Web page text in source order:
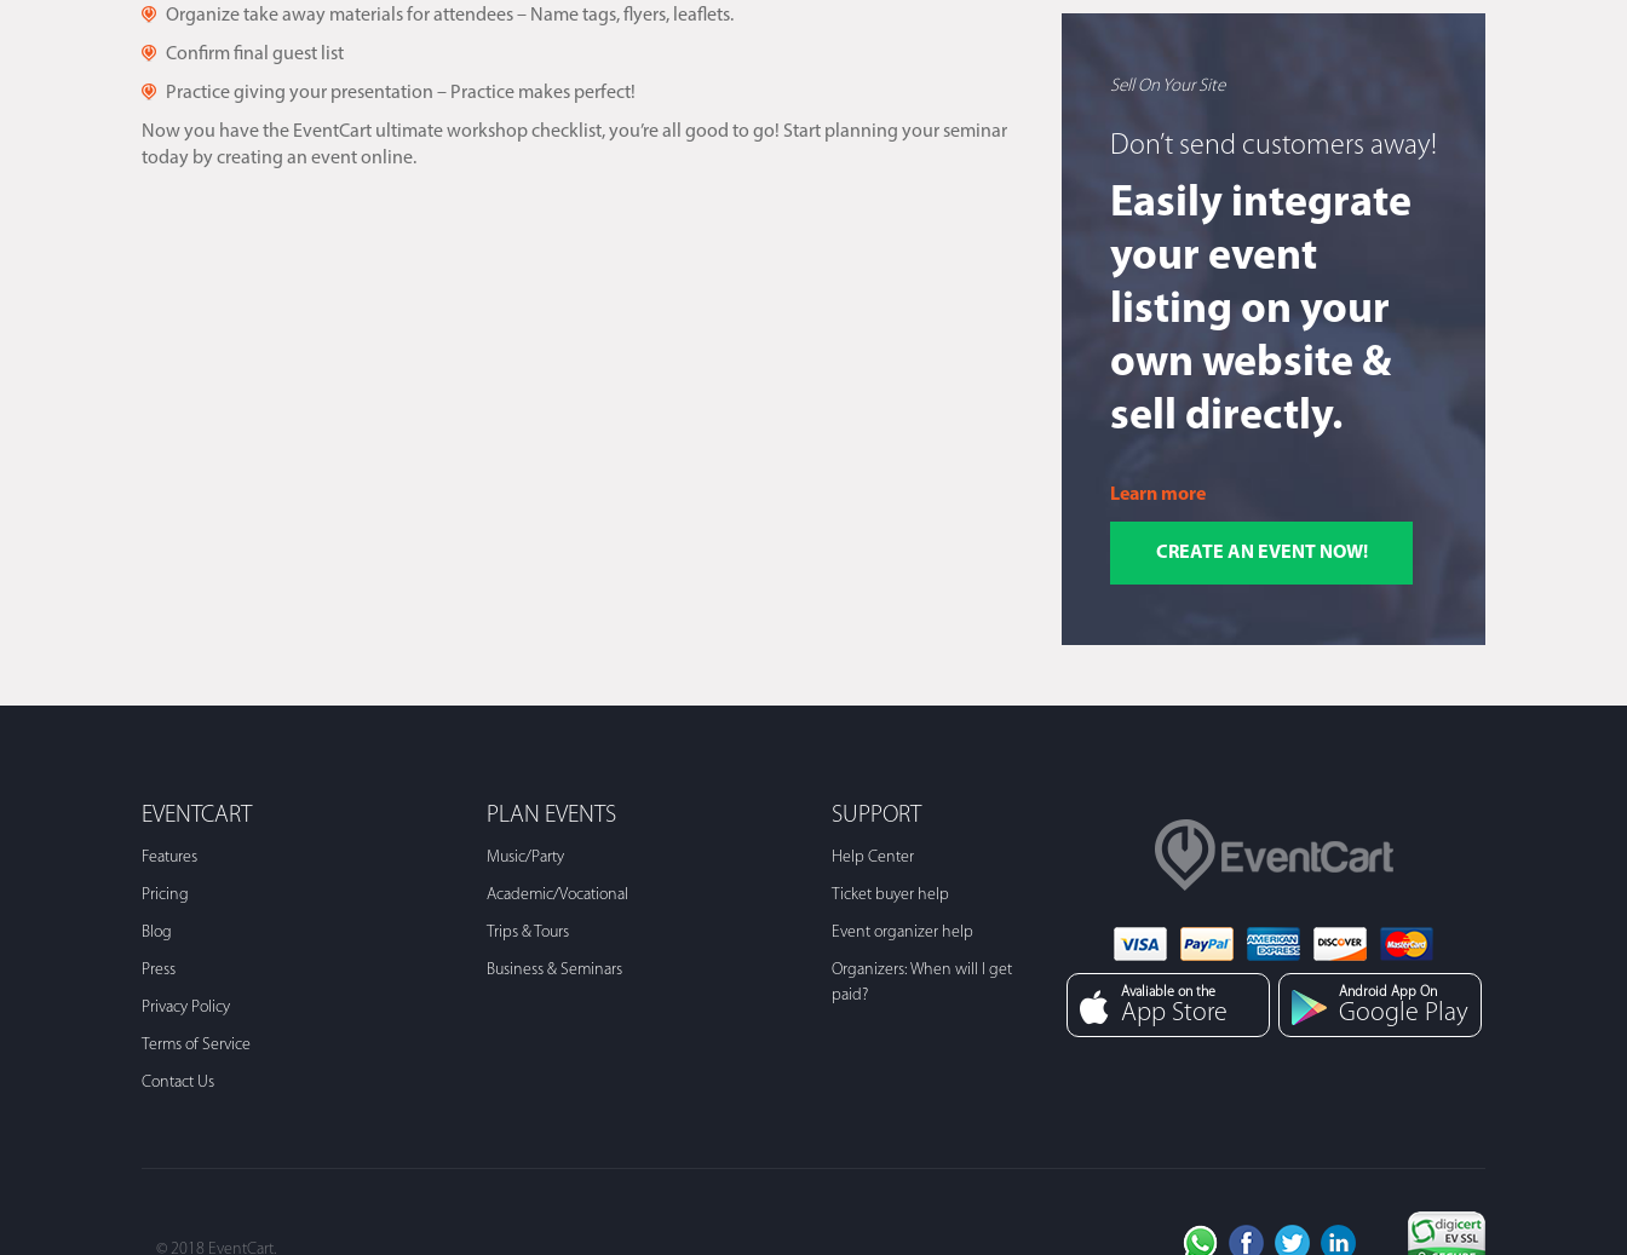
Organize take away materials for attendees – Name tags, flyers, leaflets.
Confirm final guest list
Practice giving your presentation – Practice makes perfect!
Now you have the EventCart ultimate workshop checklist, you’re all good to go! Start planning your seminar
today by creating an event online.
Sell On Your Site
Don’t send customers away!
Easily integrate
your event
listing on your
own website &
sell directly.
Learn more
CREATE AN EVENT NOW!
EVENTCART
Features
Pricing
Blog
Press
Privacy Policy
Terms of Service
Contact Us
PLAN EVENTS
Music/Party
Academic/Vocational
Trips & Tours
Business & Seminars
SUPPORT
Help Center
Ticket buyer help
Event organizer help
Organizers: When will I get
paid?
Avaliable on the
App Store
Android App On
Google Play
© 2018 EventCart.